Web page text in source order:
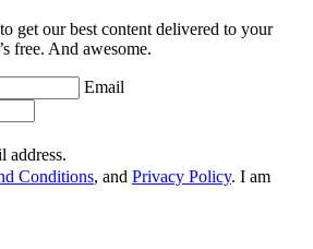
get our best content delivered to your
free. And awesome.
Email
address.
Conditions, and Privacy Policy. I am